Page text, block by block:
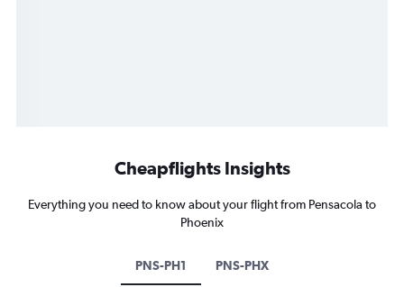
Cheapflights Insights
Everything you need to know about your flight from Pensacola to
Phoenix
PNS-PH1 PNS-PHX